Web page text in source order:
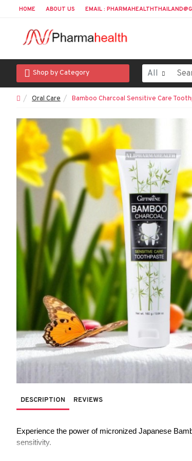
HOME ABOUT US EMAIL :
Shop by Category All
Oral Care Bamboo Charcoal Sensitive Care
DESCRIPTION REVIEWS
Experience the power of micronized Japanese
sensitivity.